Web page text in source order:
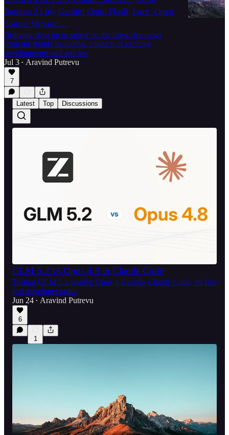
Banana 2 Lite, Gemini Omni Flash, Lore -Open
Source Version…
Bringing devs up to speed on the latest dev news
from the trends including, a bunch of exciting
developments and articles
Jul 3 • Aravind Putrevu
7
Latest Top Discussions
GLM 5.2 vs Opus 4.8 in Claude Code
Testing GLM 5.2 against Opus 4.8 inside Claude Code, on five
real developer tasks.
Jun 24 • Aravind Putrevu
6
1